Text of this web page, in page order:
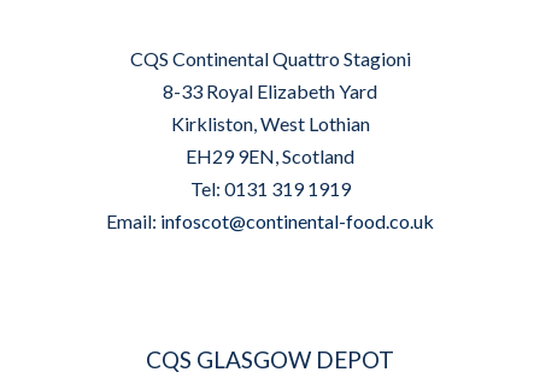
CQS Continental Quattro Stagioni
8-33 Royal Elizabeth Yard
Kirkliston, West Lothian
EH29 9EN, Scotland
Tel: 0131 319 1919
Email: infoscot@continental-food.co.uk
CQS GLASGOW DEPOT